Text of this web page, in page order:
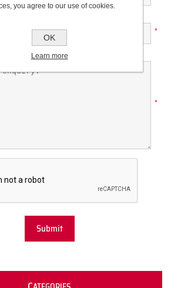
*
Enquiry
*
Submit
you agree to our use of cookies.
OK
Learn more